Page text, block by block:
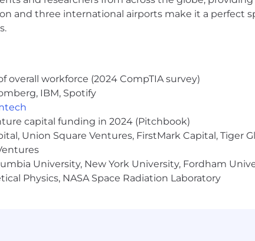
Copy
B2C copy so member-facing experiences
lines, hooks, CTAs, creative variants, and landing
frameworks and brief templates
so the team builds on past tests instead of
and three international airports make it a perfect
overall workforce (2024 CompTIA survey)
IBM, Spotify
capital funding in 2024 (Pitchbook)
Union Square Ventures, FirstMark Capital, Tiger
University, New York University, Fordham
Physics, NASA Space Radiation Laboratory